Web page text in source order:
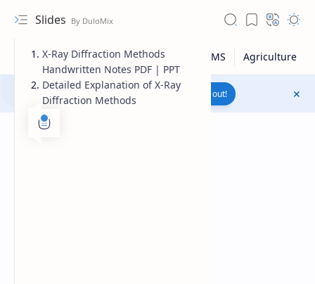
Slides
Join to WhatsApp Channel Reach out!
X-Ray Diffraction Methods
Handwritten Notes PDF | PPT
Detailed Explanation of X-Ray
Diffraction Methods